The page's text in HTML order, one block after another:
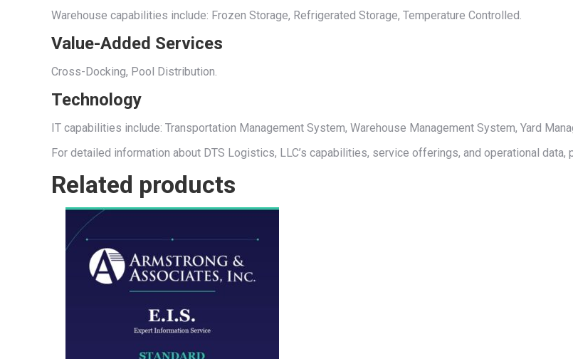
Warehouse capabilities include: Frozen Storage, Refrigerated Storage, Temperature Controlled.
Value-Added Services
Cross-Docking, Pool Distribution.
Technology
IT capabilities include: Transportation Management System, Warehouse Management System, Yard
For detailed information about DTS Logistics, LLC’s capabilities, service offerings, and operational
Related products